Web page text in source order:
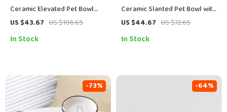
Ceramic Elevated Pet Bowl
with Cute Cartoon Design
US $43.67 US $106.65
In Stock
Ceramic Slanted Pet Bowl with
Wooden Stand
US $44.67 US $72.65
In Stock
-73% -64%